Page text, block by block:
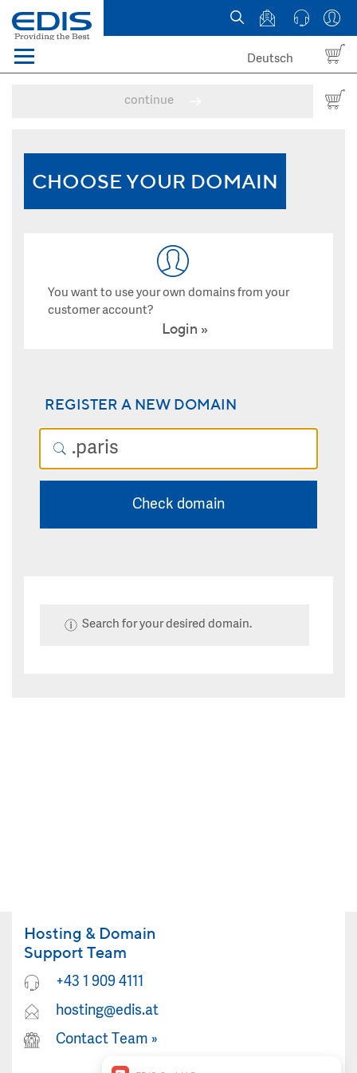
Menü
News
Deutsch
continue
CHOOSE YOUR DOMAIN
You want to use your own domains from your
customer account?
Login
REGISTER A NEW DOMAIN
Check domain
Search for your desired domain.
Hosting & Domain
Support Team
+43 1 909 4111
hosting@edis.at
Contact Team »